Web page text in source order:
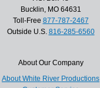
Bucklin, MO 64631
Toll-Free 877-787-2467
Outside U.S. 816-285-6560
About Our Company
About White River Productions